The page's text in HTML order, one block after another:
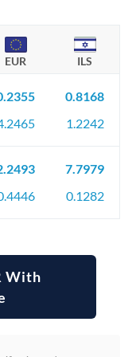
EUR ILS
0.8168
1.2242
7.7979
0.1282
With